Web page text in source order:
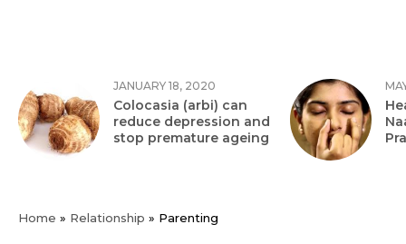
JANUARY 18, 2020
Colocasia (arbi) can
reduce depression and
stop premature ageing
Home » Relationship » Parenting